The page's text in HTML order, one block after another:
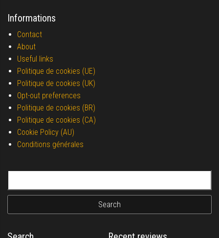
Informations
Contact
About
Useful links
Politique de cookies (UE)
Politique de cookies (UK)
Opt-out preferences
Politique de cookies (BR)
Politique de cookies (CA)
Cookie Policy (AU)
Conditions générales